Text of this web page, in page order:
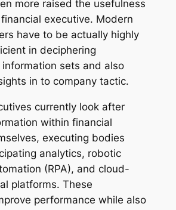
more raised the usefulness
executive. Modern
have to be actually highly
in deciphering
sets and also
in to company tactic.
currently look after
within financial
executing bodies
analytics, robotic
(RPA), and cloud-
platforms. These
performance while also